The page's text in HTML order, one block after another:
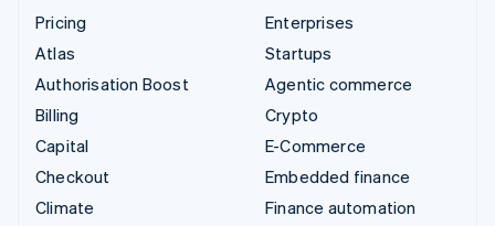
Pricing
Atlas
Authorisation Boost
Billing
Capital
Checkout
Climate
Enterprises
Startups
Agentic commerce
Crypto
E-Commerce
Embedded finance
Finance automation